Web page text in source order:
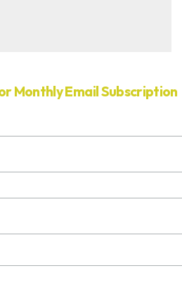
Monthly Email Subscription